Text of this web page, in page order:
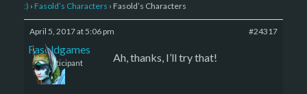
:) › Fasold’s Characters › Fasold’s Characters
April 5, 2017 at 5:06 pm #24317
Fasoldgames
Participant Ah, thanks, I’ll try that!